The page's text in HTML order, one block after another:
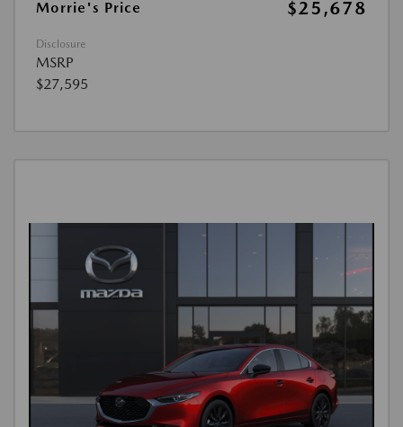
Morrie's Price
$25,678
Disclosure
MSRP
$27,595